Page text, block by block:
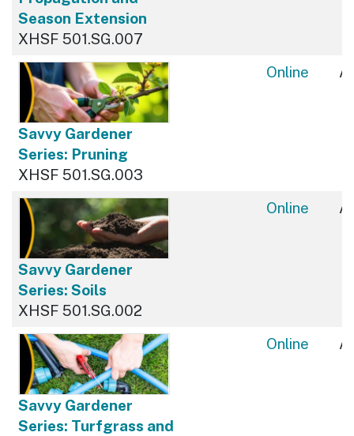
Season Extension
XHSF 501.SG.007
Savvy Gardener
Series: Pruning
XHSF 501.SG.003
Online
Savvy Gardener
Series: Soils
XHSF 501.SG.002
Online
Savvy Gardener
Series: Turfgrass and
Online